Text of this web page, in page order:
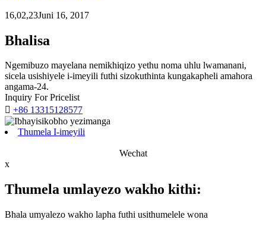
16,02,23Juni 16, 2017
Bhalisa
Ngemibuzo mayelana nemikhiqizo yethu noma uhlu lwamanani,
sicela usishiyele i-imeyili futhi sizokuthinta kungakapheli amahora
angama-24.
Inquiry For Pricelist
 +86 13315128577
Thumela I-imeyili
Wechat
x
Thumela umlayezo wakho kithi:
Bhala umyalezo wakho lapha futhi usithumelele wona